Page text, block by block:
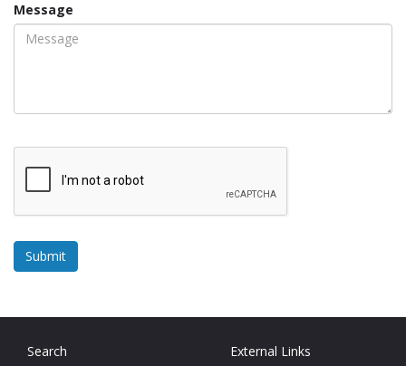
Message
Search
External Links